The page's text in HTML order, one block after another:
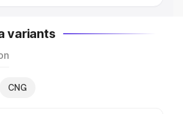
variants
CNG